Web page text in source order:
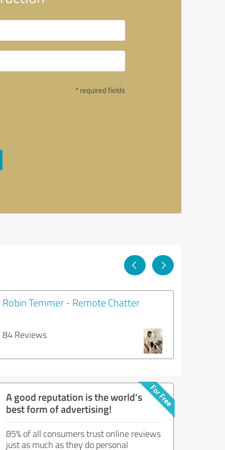
* required fields
Robin Temmer - Remote Chatter
84 Reviews
A good reputation is the world's
best form of advertising!
85% of all consumers trust online reviews
just as much as they do personal